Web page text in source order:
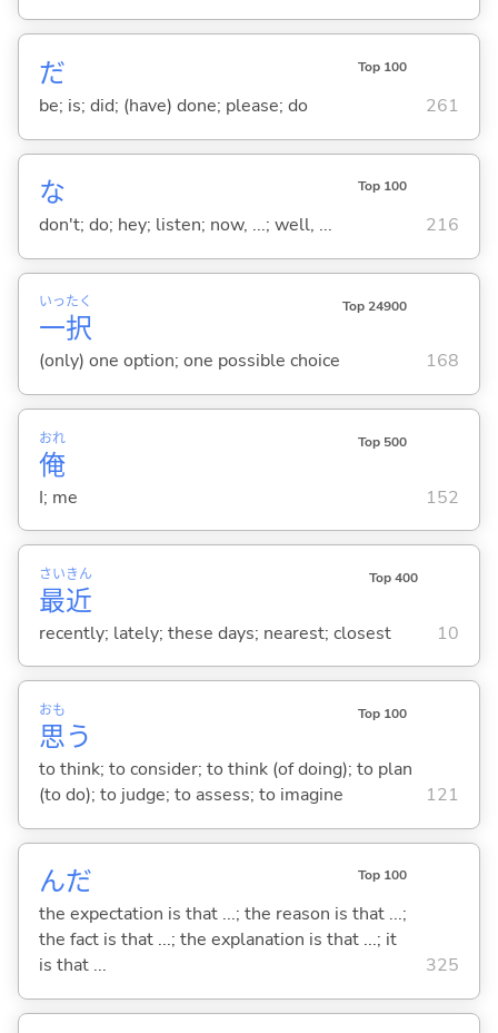
だ Top 100
be; is; did; (have) done; please; do 261
な Top 100
don't; do; hey; listen; now, ...; well, ... 216
一
いっ
択
たく Top 24900
(only) one option; one possible choice 168
俺
おれ Top 500
I; me 152
最
さい
近
きん Top 400
recently; lately; these days; nearest; closest 10
思
おも
う
Top 100
to think; to consider; to think (of doing); to plan
(to do); to judge; to assess; to imagine
121
んだ Top 100
the expectation is that ...; the reason is that ...;
the fact is that ...; the explanation is that ...; it
is that ...
325